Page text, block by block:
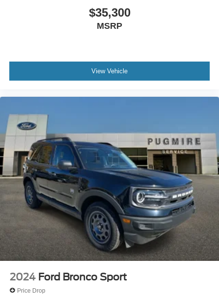
W/Cruise And Audio Ctrls~Interior@Htd/Ventilated
Frt Seats~Interior@Memory Driver
Seat~Interior@Pwr Tilt/Tel Str Col
Front~Safety@Airbags - Safety
Sys~Safety@Latch Child Safety
System~Safety@Rear Occupant
Alert~Safety@Secure Pkg 1 Yr
Included~Safety@Securilock Anti-Theft
Sys~Safety@Sos Post-Crash Alert Sys
$35,300
MSRP
View Vehicle
2024 Ford Bronco Sport
Price Drop